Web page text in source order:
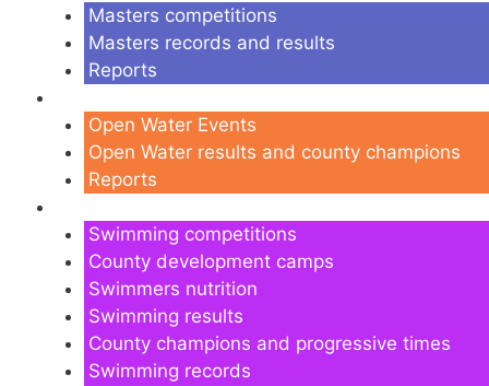
Masters competitions
Masters records and results
Reports
Open Water Events
Open Water results and county champions
Reports
Swimming competitions
County development camps
Swimmers nutrition
Swimming results
County champions and progressive times
Swimming records